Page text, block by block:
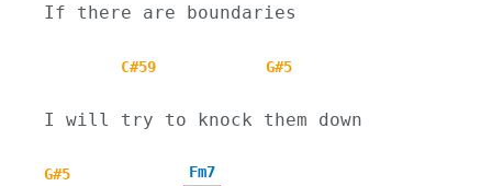
If there are boundaries
C#59 G#5
I will try to knock them down
G#5 Fm7